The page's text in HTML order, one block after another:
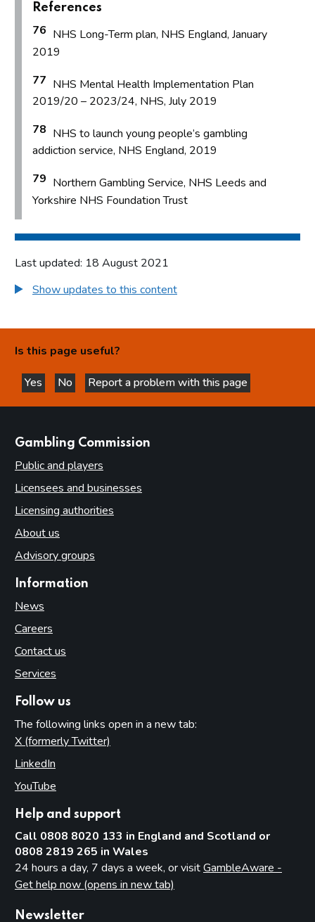
References
76 NHS Long-Term plan, NHS England, January
2019
77 NHS Mental Health Implementation Plan
2019/20 – 2023/24, NHS, July 2019
78 NHS to launch young people’s gambling
addiction service, NHS England, 2019
79 Northern Gambling Service, NHS Leeds and
Yorkshire NHS Foundation Trust
Last updated: 18 August 2021
Show updates to this content
Is this page useful?
Yes
this page is helpful
No
this page is not helpful
Report a problem with this page
Gambling Commission
Public and players
Licensees and businesses
Licensing authorities
About us
Advisory groups
Information
News
Careers
Contact us
Services
Follow us
The following links open in a new tab:
X (formerly Twitter)
LinkedIn
YouTube
Help and support
Call 0808 8020 133 in England and Scotland or
0808 2819 265 in Wales
24 hours a day, 7 days a week, or visitGambleAware -
Get help now (opens in new tab)
Newsletter